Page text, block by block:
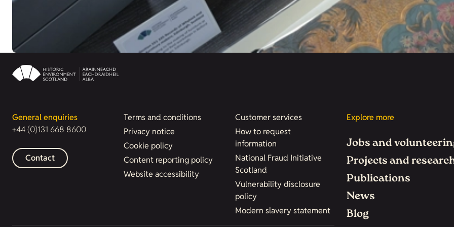
General enquiries
+44 (0)131 668 8600
Contact
Terms and conditions
Privacy notice
Cookie policy
Content reporting policy
Website accessibility
Customer services
How to request
information
National Fraud Initiative
Scotland
Vulnerability disclosure
policy
Modern slavery statement
Explore more
Jobs and
Projects and
Publications
News
Blog